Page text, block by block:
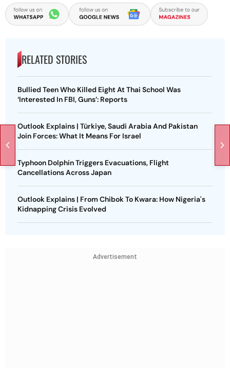
RELATED STORIES
Bullied Teen Who Killed Eight At Thai School Was
‘Interested In FBI, Guns’: Reports
Outlook Explains | Türkiye, Saudi Arabia And Pakistan
Join Forces: What It Means For Israel
Typhoon Dolphin Triggers Evacuations, Flight
Cancellations Across Japan
Outlook Explains | From Chibok To Kwara: How Nigeria's
Kidnapping Crisis Evolved
Advertisement